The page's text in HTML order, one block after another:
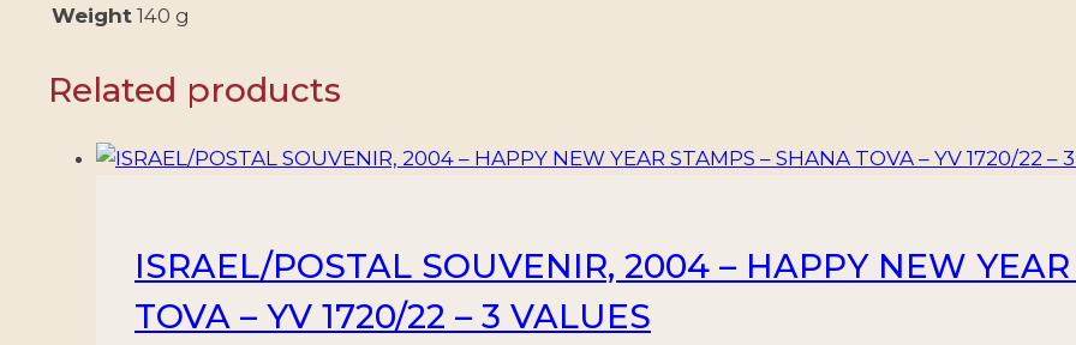
JOHN
II
SHEET
Weight 140 g
Related products
ISRAEL/POSTAL SOUVENIR, 2004 – HAPPY NEW
TOVA – YV 1720/22 – 3 VALUES